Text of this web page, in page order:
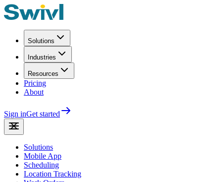
Solutions
Industries
Resources
Pricing
About
Sign inGet started
Solutions
Mobile App
Scheduling
Location Tracking